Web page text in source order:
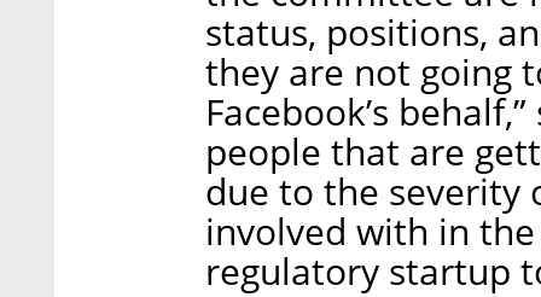
status, positions,
they are not going
Facebook’s
people that are
due to the severity
involved with in
regulatory startup